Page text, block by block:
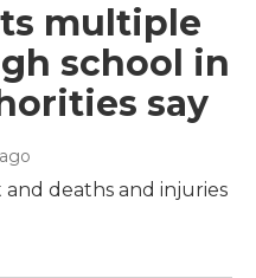
multiple
school in
say
deaths and injuries